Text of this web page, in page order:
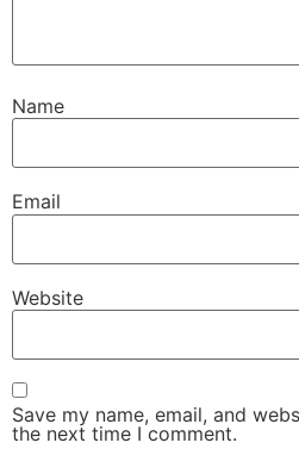
Name
Email
Website
Save my name, email, and
the next time I comment.